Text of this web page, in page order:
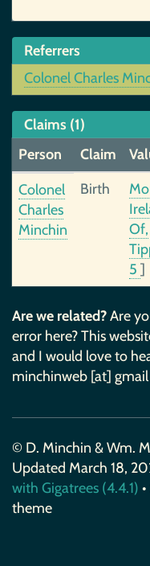
Referrers
Colonel Charles
Claims (1)
Person
Claim
Colonel
Charles
Minchin
Birth
Of,
5 ]
Are we related?Are
error here? This
and I would love to
minchinweb [at]
© D. Minchin & Wm.
Updated March 18,
with Gigatrees (4.4.1) •
theme